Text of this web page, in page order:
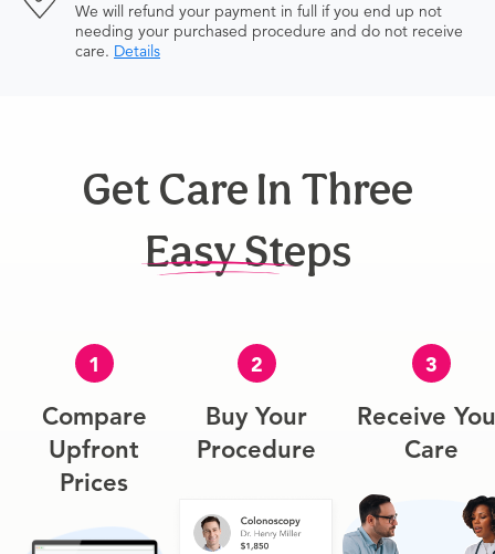
We will refund your payment in full if you end up not
needing your purchased procedure and do not receive
care. Details
Get Care In Three
Easy Steps
1
Compare
Upfront
Prices
2
Buy Your
Procedure
3
Receive
Care